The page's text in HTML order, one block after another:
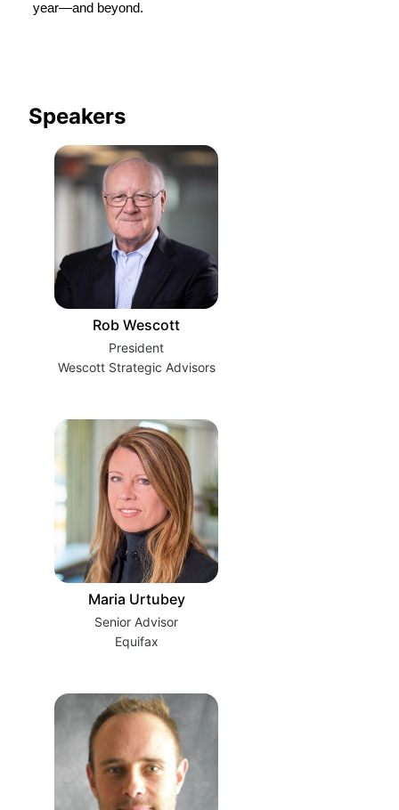
year—and beyond.
Speakers
Rob Wescott
President
Wescott Strategic Advisors
Maria Urtubey
Senior Advisor
Equifax